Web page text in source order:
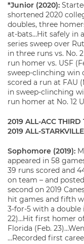
*Junior (2020):
shortened 2020
doubles, three
at-bats…Hit safely in
series sweep over
in three runs vs. No.
run homer vs. USF
sweep-clinching win
scored a run at FAU
in sweep-clinching
run homer at No. 12
2019 ALL-ACC THIRD
2019 ALL-
Sophomore (2019):
appeared in 58
39 runs scored and
on team – and
second on 2019
hit games and fifth
3-for-5 with a double
22)…Hit first homer
Florida (Feb.
…Recorded first